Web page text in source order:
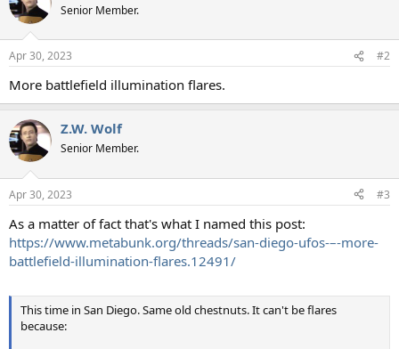
Senior Member.
Apr 30, 2023 #2
More battlefield illumination flares.
Z.W. Wolf
Senior Member.
Apr 30, 2023 #3
As a matter of fact that's what I named this post:
https://www.metabunk.org/threads/san-diego-ufos-–-more-
battlefield-illumination-flares.12491/
This time in San Diego. Same old chestnuts. It can't be flares
because: